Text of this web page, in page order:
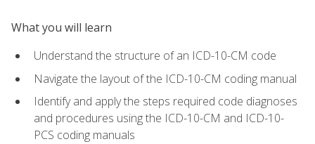
What you will learn
Understand the structure of an ICD-10-CM code
Navigate the layout of the ICD-10-CM coding manual
Identify and apply the steps required code diagnoses
and procedures using the ICD-10-CM and ICD-10-
PCS coding manuals